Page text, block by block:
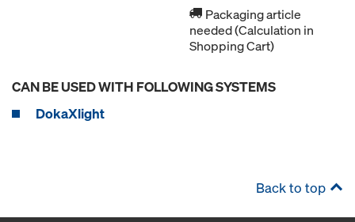
Packaging article
needed (Calculation in
Shopping Cart)
CAN BE USED WITH FOLLOWING SYSTEMS
DokaXlight
Back to top